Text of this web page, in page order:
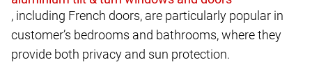
, including French doors, are particularly popular in
customer’s bedrooms and bathrooms, where they
provide both privacy and sun protection.